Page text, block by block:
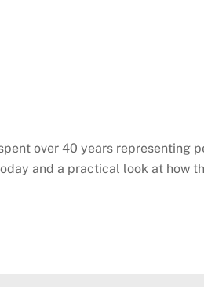
over 40 years representing
and a practical look at how